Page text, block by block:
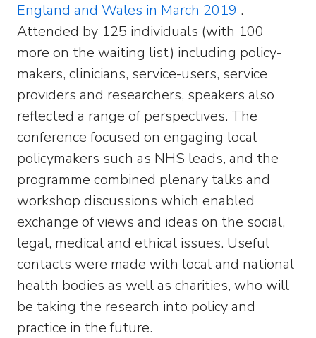
England and Wales in March 2019 .
Attended by 125 individuals (with 100
more on the waiting list) including policy-
makers, clinicians, service-users, service
providers and researchers, speakers also
reflected a range of perspectives. The
conference focused on engaging local
policymakers such as NHS leads, and the
programme combined plenary talks and
workshop discussions which enabled
exchange of views and ideas on the social,
legal, medical and ethical issues. Useful
contacts were made with local and national
health bodies as well as charities, who will
be taking the research into policy and
practice in the future.